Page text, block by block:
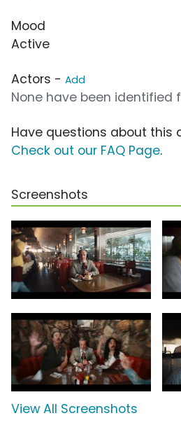
Mood
Active
Actors - Add
None have been identified
Have questions about this
Check out our FAQ Page.
Screenshots
View All Screenshots